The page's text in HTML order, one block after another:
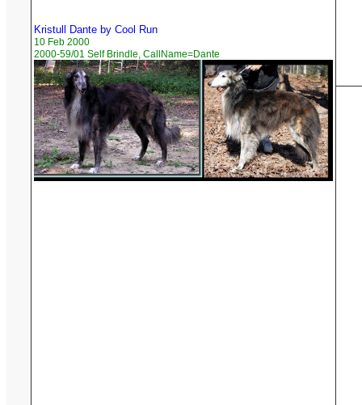
Kristull Dante by Cool Run
10 Feb 2000
2000-59/01 Self Brindle, CallName=Dante